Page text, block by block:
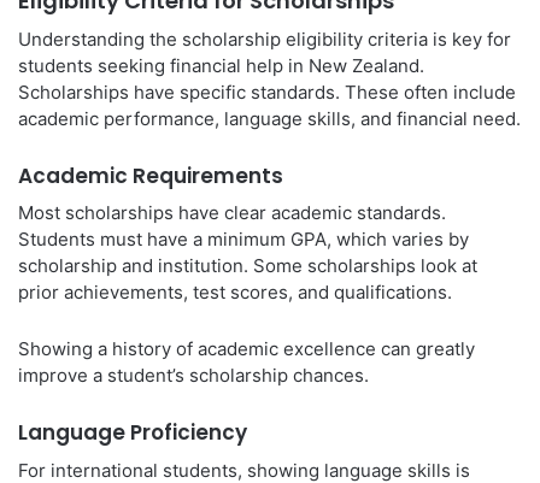
Understanding the scholarship eligibility criteria is key for
students seeking financial help in New Zealand.
Scholarships have specific standards. These often include
academic performance, language skills, and financial need.
Academic Requirements
Most scholarships have clear academic standards.
Students must have a minimum GPA, which varies by
scholarship and institution. Some scholarships look at
prior achievements, test scores, and qualifications.
Showing a history of academic excellence can greatly
improve a student’s scholarship chances.
Language Proficiency
For international students, showing language skills is